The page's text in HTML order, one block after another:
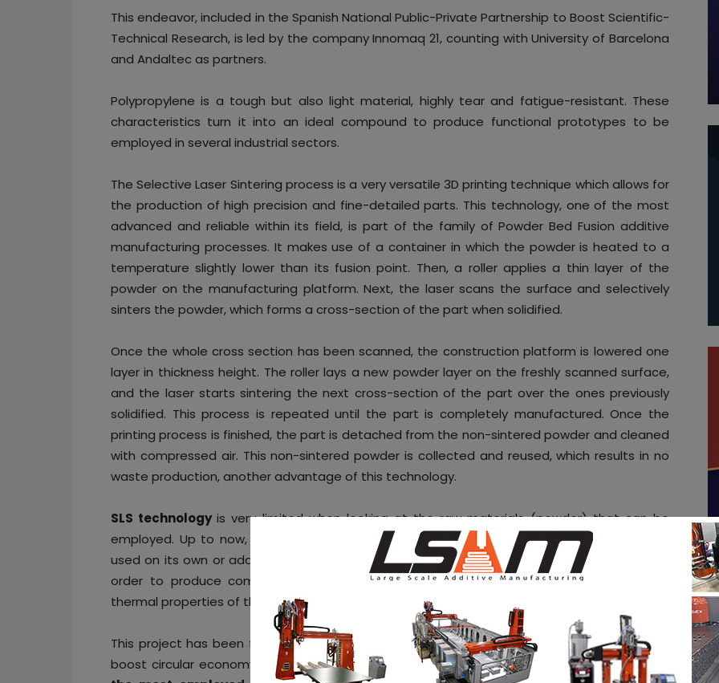
This endeavor, included in the Spanish National Public-Private Partnership to Boost Scientific-
Technical Research, is led by the company Innomaq 21, counting with University of Barcelona
and Andaltec as partners.
Polypropylene is a tough but also light material, highly tear and fatigue-resistant. These
characteristics turn it into an ideal compound to produce functional prototypes to be
employed in several industrial sectors.
The Selective Laser Sintering process is a very versatile 3D printing technique which allows for
the production of high precision and fine-detailed parts. This technology, one of the most
advanced and reliable within its field, is part of the family of Powder Bed Fusion additive
manufacturing processes. It makes use of a container in which the powder is heated to a
temperature slightly lower than its fusion point. Then, a roller applies a thin layer of the
powder on the manufacturing platform. Next, the laser scans the surface and selectively
sinters the powder, which forms a cross-section of the part when solidified.
Once the whole cross section has been scanned, the construction platform is lowered one
layer in thickness height. The roller lays a new powder layer on the freshly scanned surface,
and the laser starts sintering the next cross-section of the part over the ones previously
solidified. This process is repeated until the part is completely manufactured. Once the
printing process is finished, the part is detached from the non-sintered powder and cleaned
with compressed air. This non-sintered powder is collected and reused, which results in no
waste production, another advantage of this technology.
SLS technologyis very limited when looking at the raw materials (powder) that can be
employed. Up to now, the most popular material forSLS has beenpolyamide
used on its own or additivated with other elements such as aluminium, glass or graphite in
order to produce compound powder, which will improve the mechanical, chemical and
thermal properties of the final parts.
This project has been flagged as an opportunity to develop a disruptive product which will
boost circular economy and sustainability.In fact, even though polypropylene is one of